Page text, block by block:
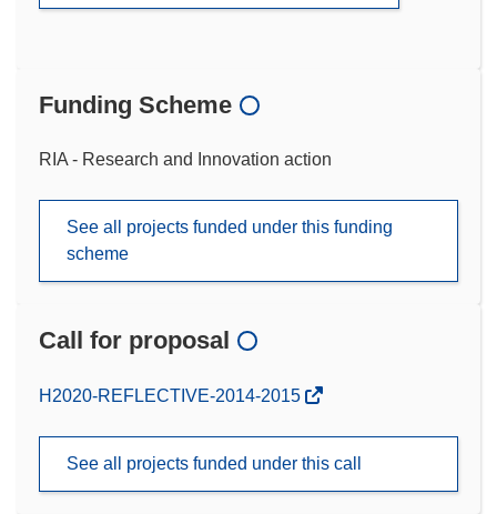
Funding Scheme
RIA - Research and Innovation action
See all projects funded under this funding
scheme
Call for proposal
(opens
window)
H2020-REFLECTIVE-2014-2015
See all projects funded under this call